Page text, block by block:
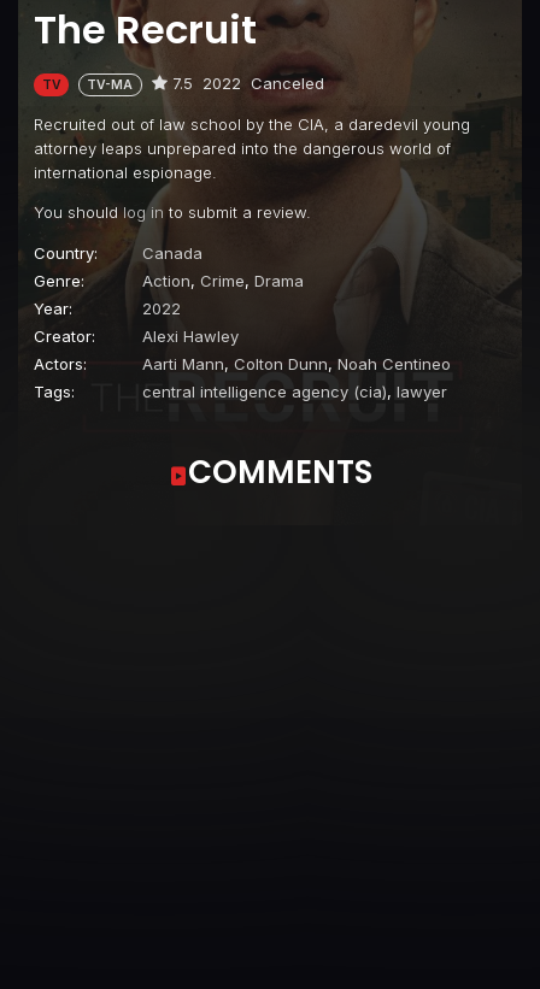
The Recruit
TV TV-MA 7.5 2022 Canceled
Recruited out of law school by the CIA, a daredevil young
attorney leaps unprepared into the dangerous world of
international espionage.
You shouldlog in to submit a review.
Country:
Canada
Genre:
Action, Crime, Drama
Year:
2022
Creator:
Alexi Hawley
Actors:
Aarti Mann, Colton Dunn, Noah Centineo
Tags:
central intelligence agency (cia), lawyer
COMMENTS